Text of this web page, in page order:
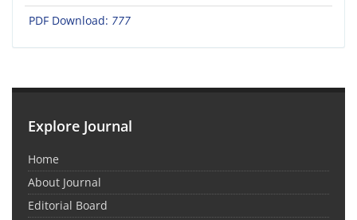
PDF Download: 777
Explore Journal
Home
About Journal
Editorial Board